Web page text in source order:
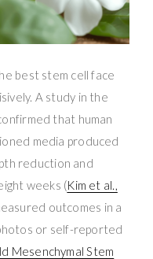
best stem cell face
A study in the
that human
media produced
reduction and
weeks (Kim et al.,
outcomes in a
or self-reported
Mesenchymal Stem